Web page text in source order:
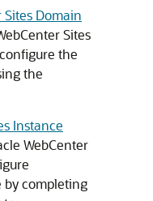
Domain
Sites
the
the
Instance
WebCenter
by completing